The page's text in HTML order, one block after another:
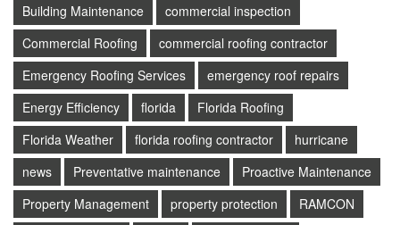
Building Maintenance
commercial inspection
Commercial Roofing
commercial roofing contractor
Emergency Roofing Services
emergency roof repairs
Energy Efficiency
florida
Florida Roofing
Florida Weather
florida roofing contractor
hurricane
news
Preventative maintenance
Proactive Maintenance
Property Management
property protection
RAMCON